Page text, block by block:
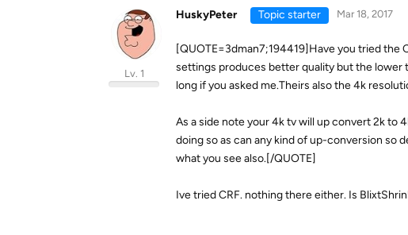
HuskyPeter
Lv. 1
Topic starter Mar 18, 2017
[QUOTE=3dman7;194419]Have you tried the
settings produces better quality but the lower
long if you asked me.Theirs also the 4k
As a side note your 4k tv will up convert 2k to
doing so as can any kind of up-conversion so
what you see also.[/QUOTE]
Ive tried CRF. nothing there either. Is